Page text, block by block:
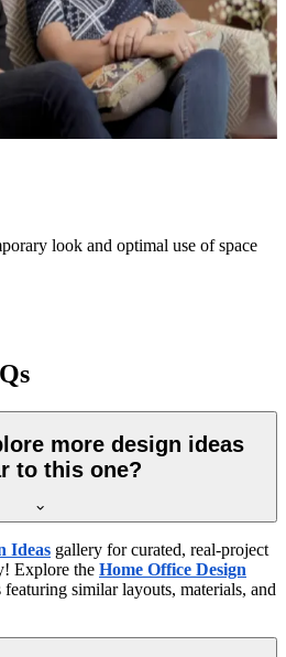
look and optimal use of space
more design ideas
to this one?
Ideas gallery for curated, real-project
Explore the Home Office Design
similar layouts, materials, and